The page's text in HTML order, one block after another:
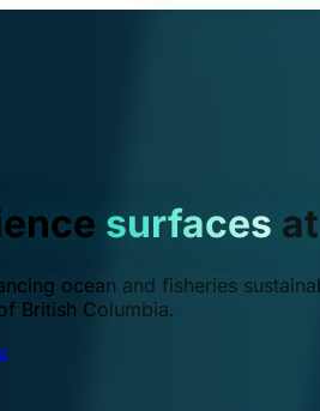
surfaces
ocean and fisheries
British Columbia.